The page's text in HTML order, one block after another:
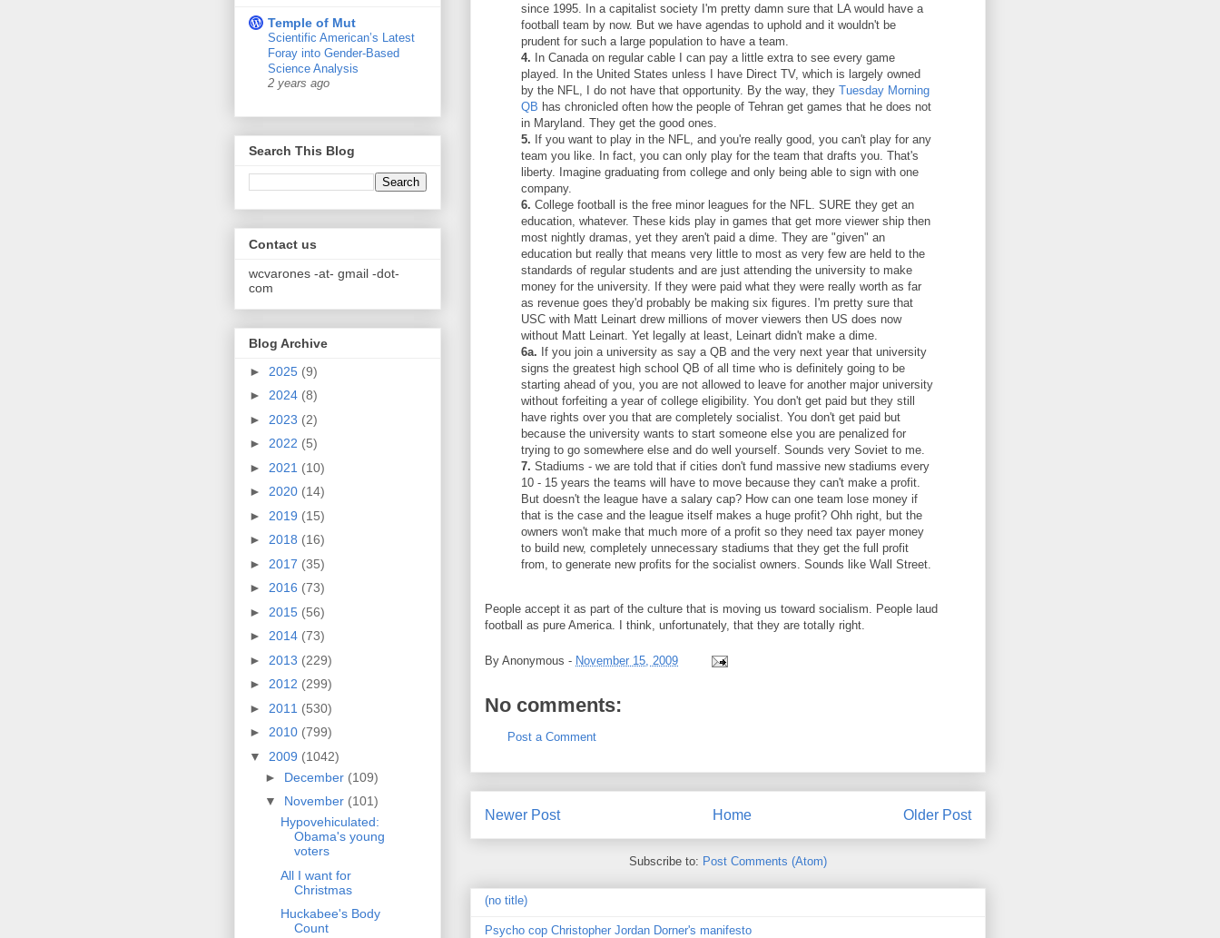
since 1995. In a capitalist society I'm pretty damn sure that LA would have a
football team by now. But we have agendas to uphold and it wouldn't be
prudent for such a large population to have a team.
4. In Canada on regular cable I can pay a little extra to see every game
played. In the United States unless I have Direct TV, which is largely owned
by the NFL, I do not have that opportunity. By the way, they Tuesday Morning
QB has chronicled often how the people of Tehran get games that he does not
in Maryland. They get the good ones.
5. If you want to play in the NFL, and you're really good, you can't play for any
team you like. In fact, you can only play for the team that drafts you. That's
liberty. Imagine graduating from college and only being able to sign with one
company.
6. College football is the free minor leagues for the NFL. SURE they get an
education, whatever. These kids play in games that get more viewer ship then
most nightly dramas, yet they aren't paid a dime. They are "given" an
education but really that means very little to most as very few are held to the
standards of regular students and are just attending the university to make
money for the university. If they were paid what they were really worth as far
as revenue goes they'd probably be making six figures. I'm pretty sure that
USC with Matt Leinart drew millions of mover viewers then US does now
without Matt Leinart. Yet legally at least, Leinart didn't make a dime.
6a. If you join a university as say a QB and the very next year that university
signs the greatest high school QB of all time who is definitely going to be
starting ahead of you, you are not allowed to leave for another major university
without forfeiting a year of college eligibility. You don't get paid but they still
have rights over you that are completely socialist. You don't get paid but
because the university wants to start someone else you are penalized for
trying to go somewhere else and do well yourself. Sounds very Soviet to me.
7. Stadiums - we are told that if cities don't fund massive new stadiums every
10 - 15 years the teams will have to move because they can't make a profit.
But doesn't the league have a salary cap? How can one team lose money if
that is the case and the league itself makes a huge profit? Ohh right, but the
owners won't make that much more of a profit so they need tax payer money
to build new, completely unnecessary stadiums that they get the full profit
from, to generate new profits for the socialist owners. Sounds like Wall Street.
People accept it as part of the culture that is moving us toward socialism. People laud
football as pure America. I think, unfortunately, that they are totally right.
By Anonymous - November 15, 2009
No comments:
Post a Comment
Newer Post Older Post
Home
Subscribe to: Post Comments (Atom)
(no title)
Psycho cop Christopher Jordan Dorner's manifesto
Temple of Mut
Scientific American’s Latest
Foray into Gender-Based
Science Analysis
2 years ago
Search This Blog
Contact us
wcvarones -at- gmail -dot-
com
Blog Archive
► 2025 (9)
► 2024 (8)
► 2023 (2)
► 2022 (5)
► 2021 (10)
► 2020 (14)
► 2019 (15)
► 2018 (16)
► 2017 (35)
► 2016 (73)
► 2015 (56)
► 2014 (73)
► 2013 (229)
► 2012 (299)
► 2011 (530)
► 2010 (799)
▼ 2009 (1042)
► December (109)
▼ November (101)
Hypovehiculated:
Obama's young
voters
All I want for
Christmas
Huckabee's Body
Count